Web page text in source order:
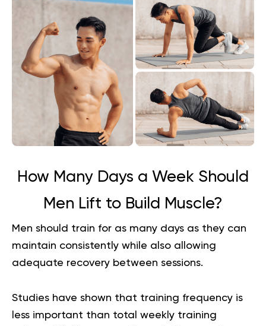
How Many Days a Week Should
Men Lift to Build Muscle?
Men should train for as many days as they can
maintain consistently while also allowing
adequate recovery between sessions.
Studies have shown that training frequency is
less important than total weekly training